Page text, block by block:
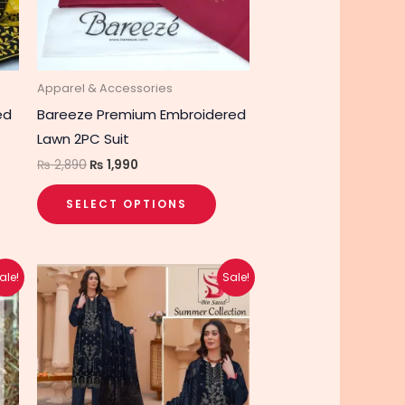
Apparel & Accessories
Bareeze Premium Embroidered
Lawn 2PC Suit
₨2,890 ₨ 1,990
SELECT OPTIONS
may
on
Sale!
Original
price
was:
₨ 4,740.
Current
₨ 3,790.
This
product
has
multiple
variants.
The